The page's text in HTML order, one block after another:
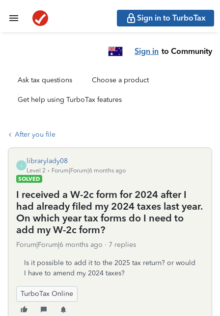
Sign in to TurboTax
Sign in to Community
Ask tax questions Choose a product
Get help using TurboTax features
After you file
L
librarylady08
Level 2
Forum|Forum|6 months ago
SOLVED
I received a W-2c form for 2024 after I
had already filed my 2024 taxes last year.
On which year tax forms do I need to
add my W-2c form?
Forum|Forum|6 months ago 7 replies
Is it possible to add it to the 2025 tax return? or would
I have to amend my 2024 taxes?
TurboTax Online